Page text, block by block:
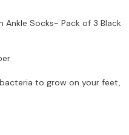
Socks- Pack of 3 Black
to grow on your feet,